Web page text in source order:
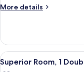
Room,
Bed,
Non
Smoking
More details
More
Room,
Double
Bed,
View
all
7
Superior Room, 1